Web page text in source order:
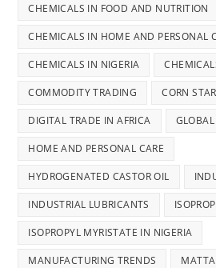
CHEMICALS IN FOOD AND NUTRITION
CHEMICALS IN HOME AND PERSONAL
CHEMICALS IN NIGERIA
COMMODITY TRADING CORN
DIGITAL TRADE IN AFRICA
HOME AND PERSONAL CARE
HYDROGENATED CASTOR OIL
INDUSTRIAL LUBRICANTS
ISOPROPYL MYRISTATE IN NIGERIA
MANUFACTURING TRENDS